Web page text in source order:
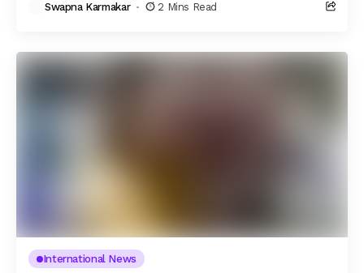
Swapna Karmakar 2 Mins Read
International News